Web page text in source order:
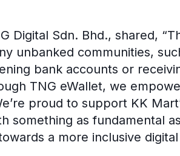
Digital Sdn. Bhd., shared,
unbanked communities,
bank accounts or
TNG eWallet, we
proud to support KK
something as fundamental
a more inclusive